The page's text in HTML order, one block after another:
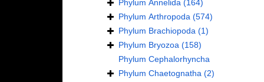
Phylum Annelida (164)
Phylum Arthropoda (574)
Phylum Brachiopoda (1)
Phylum Bryozoa (158)
Phylum Cephalorhyncha
Phylum Chaetognatha (2)